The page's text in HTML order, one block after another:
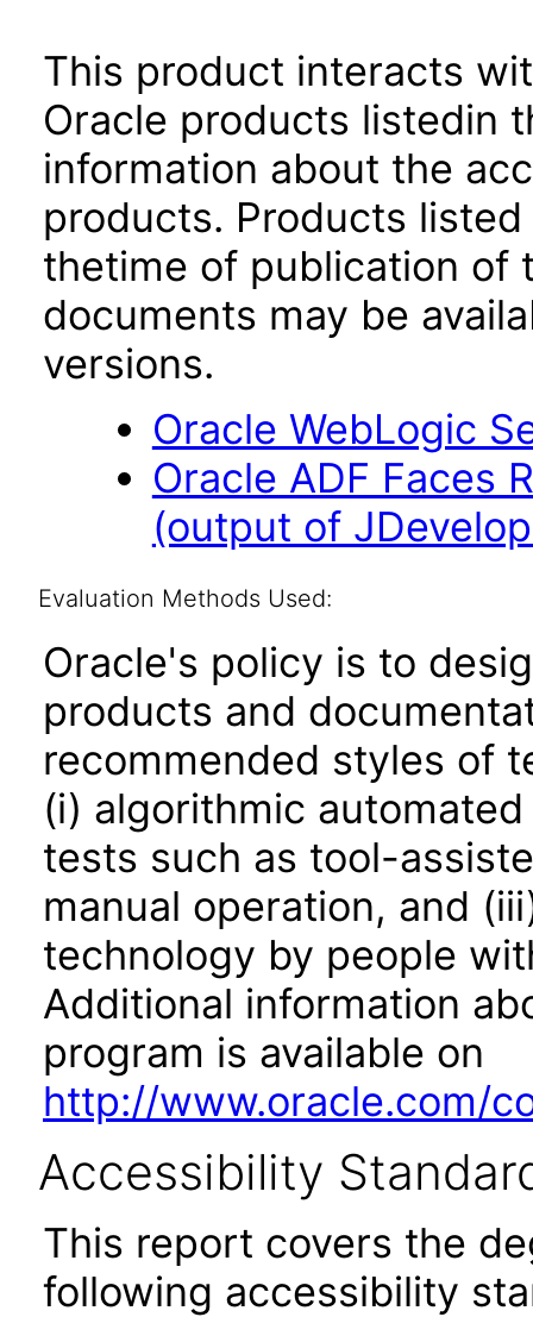
This product interacts
Oracle products listedin
information about the
products. Products
thetime of publication of
documents may be
versions.
Oracle WebLogic
Oracle ADF Faces
(output of
Evaluation Methods Used:
Oracle's policy is to
products and
recommended styles of
(i) algorithmic
tests such as tool-
manual operation, and
technology by people
Additional information
program is available on
http://www.oracle.com/
Accessibility
This report covers the
following accessibility